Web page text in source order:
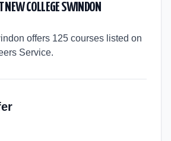
NEW COLLEGE SWINDON
offers 125 courses listed on
Service.